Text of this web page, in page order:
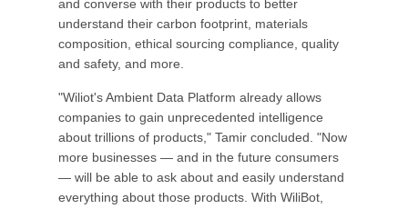
and converse with their products to better
understand their carbon footprint, materials
composition, ethical sourcing compliance, quality
and safety, and more.
"Wiliot's Ambient Data Platform already allows
companies to gain unprecedented intelligence
about trillions of products," Tamir concluded. "Now
more businesses — and in the future consumers
— will be able to ask about and easily understand
everything about those products. With WiliBot,